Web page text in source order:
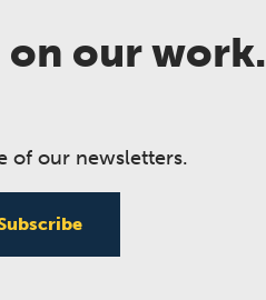
on our work.
of our newsletters.